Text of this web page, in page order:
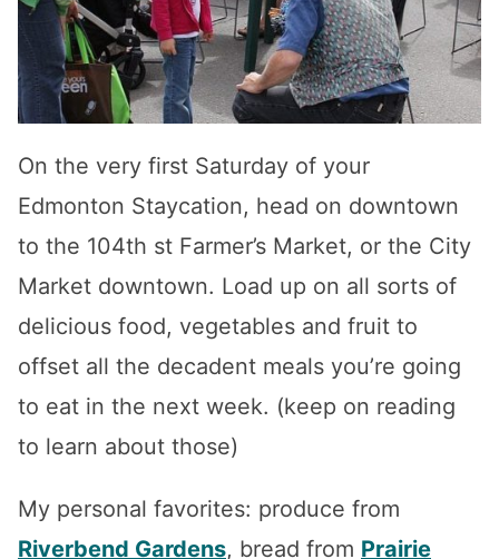
On the very first Saturday of your
Edmonton Staycation, head on downtown
to the 104th st Farmer’s Market, or the City
Market downtown. Load up on all sorts of
delicious food, vegetables and fruit to
offset all the decadent meals you’re going
to eat in the next week. (keep on reading
to learn about those)
My personal favorites: produce from
Riverbend Gardens, bread from Prairie